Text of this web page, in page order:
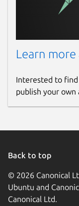
Learn
Interested to find
publish your own
Back to top
© 2026 Canonical
Ubuntu and
Canonical Ltd.